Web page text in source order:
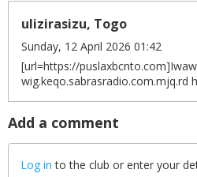
ulizirasizu, Togo
Sunday, 12 April 2026 01:42
[url=https://
wig.keqo.sabrasradio.com.mjq.rd
Add a comment
Log in to the club or enter your